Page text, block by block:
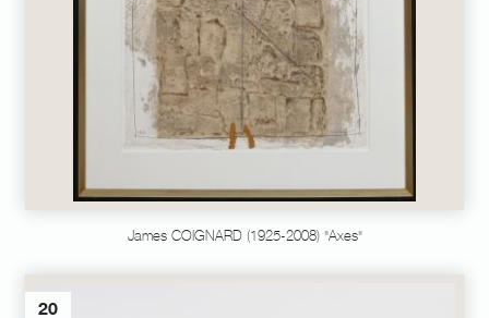
James COIGNARD (1925-2008) "Axes"
20